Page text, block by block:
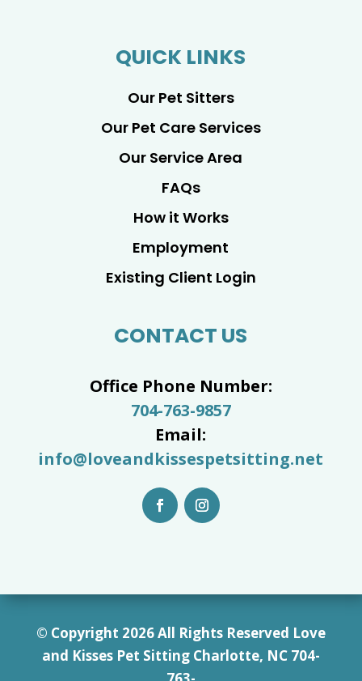
QUICK LINKS
Our Pet Sitters
Our Pet Care Services
Our Service Area
FAQs
How it Works
Employment
Existing Client Login
CONTACT US
Office Phone Number:
704-763-9857
Email:
info@loveandkissespetsitting.net
© Copyright 2026 All Rights Reserved Love
and Kisses Pet Sitting Charlotte, NC 704-